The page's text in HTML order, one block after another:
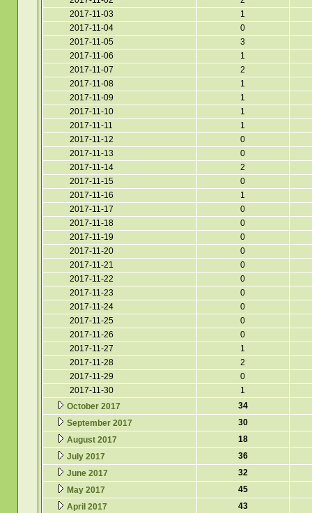
2017-11-03
1
2017-11-04
0
2017-11-05
3
2017-11-06
1
2017-11-07
2
2017-11-08
1
2017-11-09
1
2017-11-10
1
2017-11-11
1
2017-11-12
0
2017-11-13
0
2017-11-14
2
2017-11-15
0
2017-11-16
1
2017-11-17
0
2017-11-18
0
2017-11-19
0
2017-11-20
0
2017-11-21
0
2017-11-22
0
2017-11-23
0
2017-11-24
0
2017-11-25
0
2017-11-26
0
2017-11-27
1
2017-11-28
2
2017-11-29
0
2017-11-30
1
October 2017
34
September 2017
30
August 2017
18
July 2017
36
June 2017
32
May 2017
45
April 2017
43